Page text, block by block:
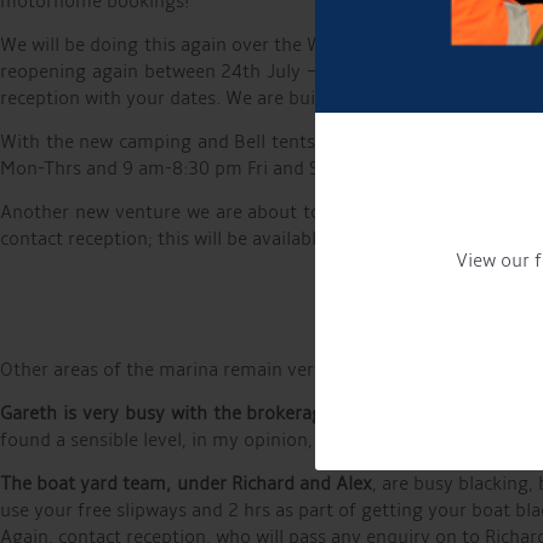
View our
We will be doing this again over the Whit bank holiday (24/05
reopening again between 24th July – 1st September. This is
reception with your dates. We are building up a moorers
With the new camping and Bell tents provision we will be
Mon-Thrs and 9 am-8:30 pm Fri and Sat. We have been
Another new venture we are about to start is day boat hire,
contact reception; this will be available very soon.
Other areas of the marina remain very active, with
Gareth is very busy with the brokerage
, with boats coming
found a sensible level, in my opinion, with Glen Knight’s new
The boat yard team, underRichard and Alex, are busy blacking,
use your free slipways and 2 hrs as part of getting your boat
Again, contact reception, who will pass any enquiry on to